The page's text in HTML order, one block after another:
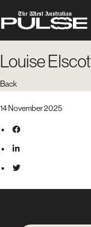
Louise
Back
14 November 2025